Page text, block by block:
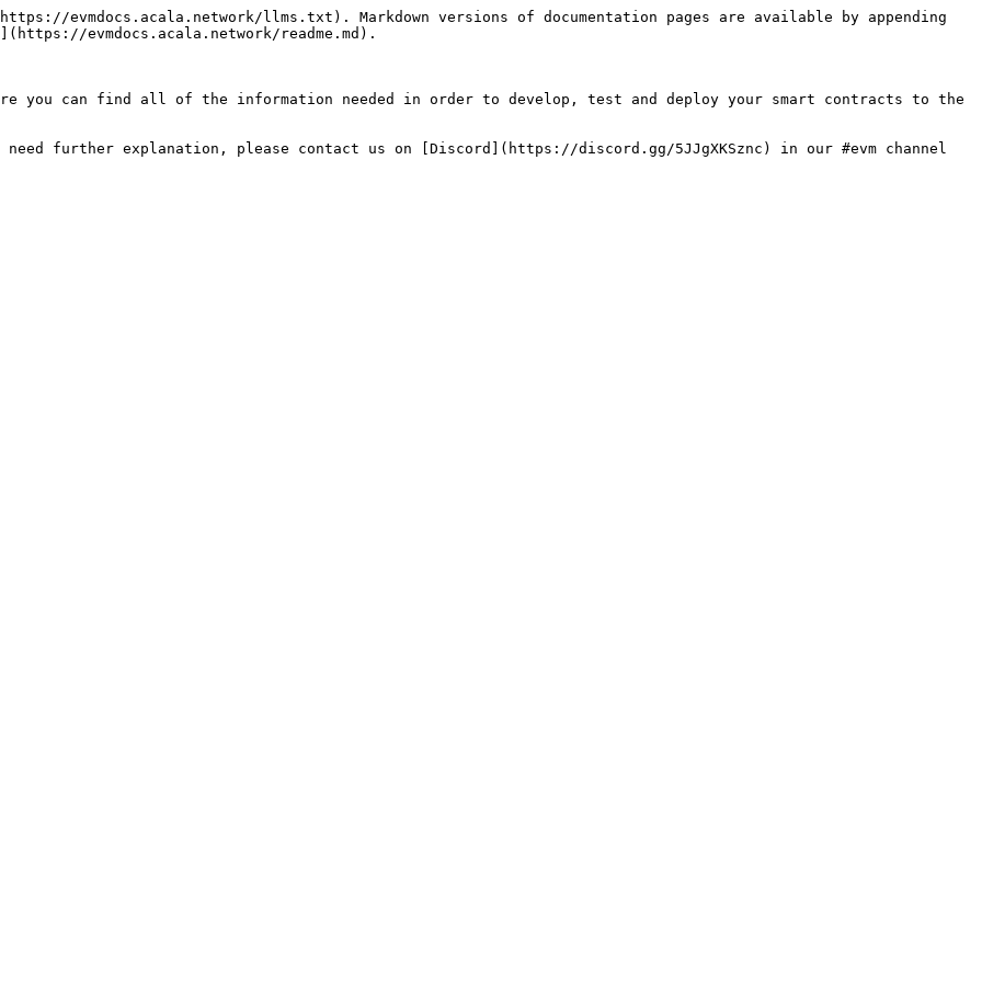
evmdocs.acala.network/llms.txt). Markdown versions of documentation pages are available by appending
evmdocs.acala.network/readme.md).
Here you can find all of the information needed in order to develop, test and deploy your smart contracts to the
further explanation, please contact us on [Discord](https://discord.gg/5JJgXKSznc) in our #evm channel